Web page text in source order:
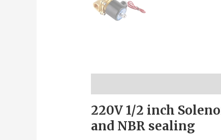
220V 1/2 inch
and NBR sealing